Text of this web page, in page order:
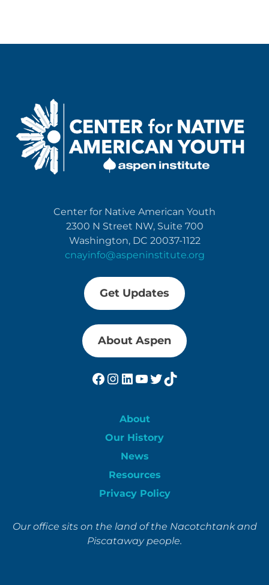
Center for Native American Youth
2300 N Street NW, Suite 700
Washington, DC 20037-1122
cnayinfo@aspeninstitute.org
Get Updates
About Aspen
Facebook
Instagram
LinkedIn
YouTube
Twitter
TikTok
About
Our History
News
Resources
Privacy Policy
Our office sits on the land of the Nacotchtank and
Piscataway people.